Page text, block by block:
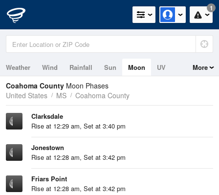
1
Weather Wind Rainfall Sun Moon UV More
Coahoma County Moon Phases
United States
MS Coahoma County
Clarksdale
Rise at 12:29 am, Set at 3:40 pm
Jonestown
Rise at 12:28 am, Set at 3:42 pm
Friars Point
Rise at 12:28 am, Set at 3:42 pm